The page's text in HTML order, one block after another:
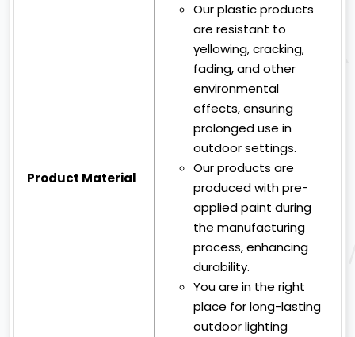
Product Material
Our plastic products
are resistant to
yellowing, cracking,
fading, and other
environmental
effects, ensuring
prolonged use in
outdoor settings.
Our products are
produced with pre-
applied paint during
the manufacturing
process, enhancing
durability.
You are in the right
place for long-lasting
outdoor lighting